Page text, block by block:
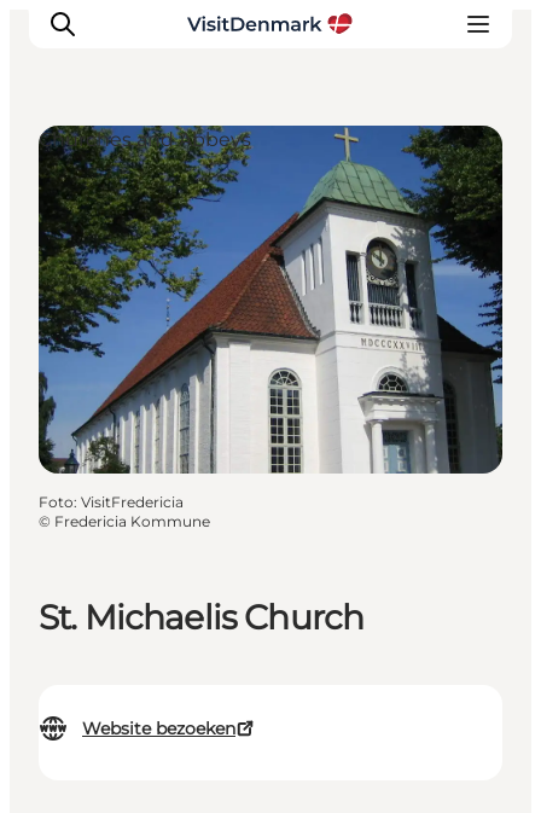
Inspiratie
Bestemmingen
Wat te doen
Accommodaties
Plan je reis
St. Michaelis Church
Website bezoeken
Churches and Abbeys
Foto: VisitFredericia
© Fredericia Kommune